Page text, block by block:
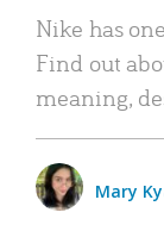
Nike has
Find out
meaning,
Mary